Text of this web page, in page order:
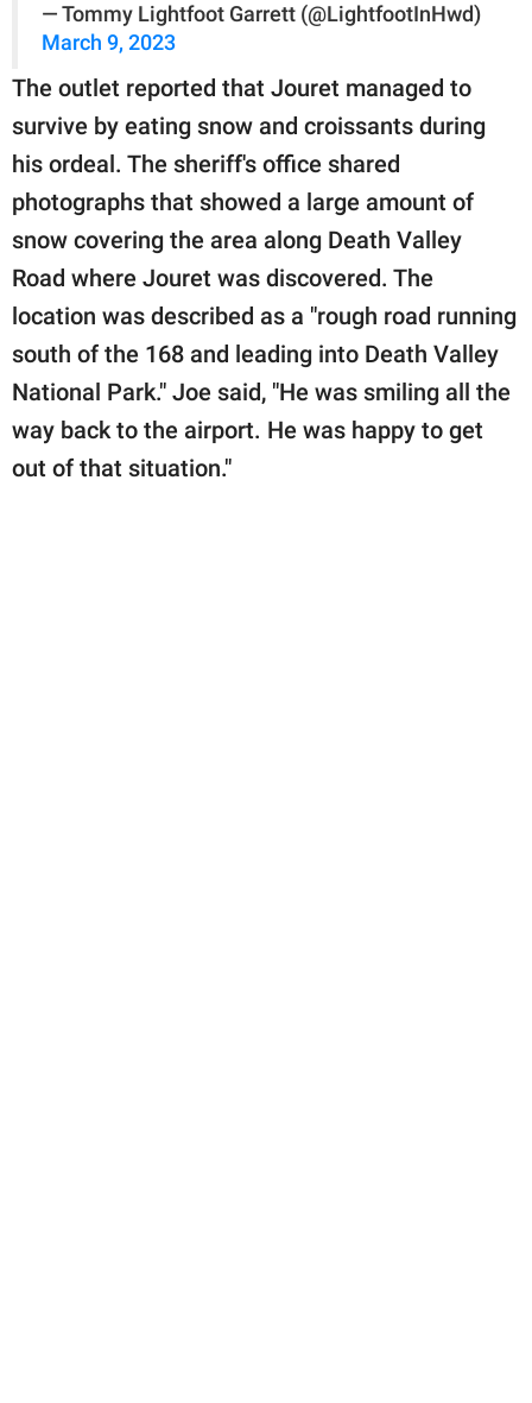
— Tommy Lightfoot Garrett (@LightfootInHwd)
March 9, 2023
The outlet reported that Jouret managed to
survive by eating snow and croissants during
his ordeal. The sheriff's office shared
photographs that showed a large amount of
snow covering the area along Death Valley
Road where Jouret was discovered. The
location was described as a "rough road running
south of the 168 and leading into Death Valley
National Park." Joe said, "He was smiling all the
way back to the airport. He was happy to get
out of that situation."